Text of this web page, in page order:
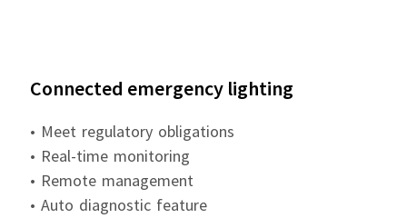
Connected emergency lighting
• Meet regulatory obligations
• Real-time monitoring
• Remote management
• Auto diagnostic feature